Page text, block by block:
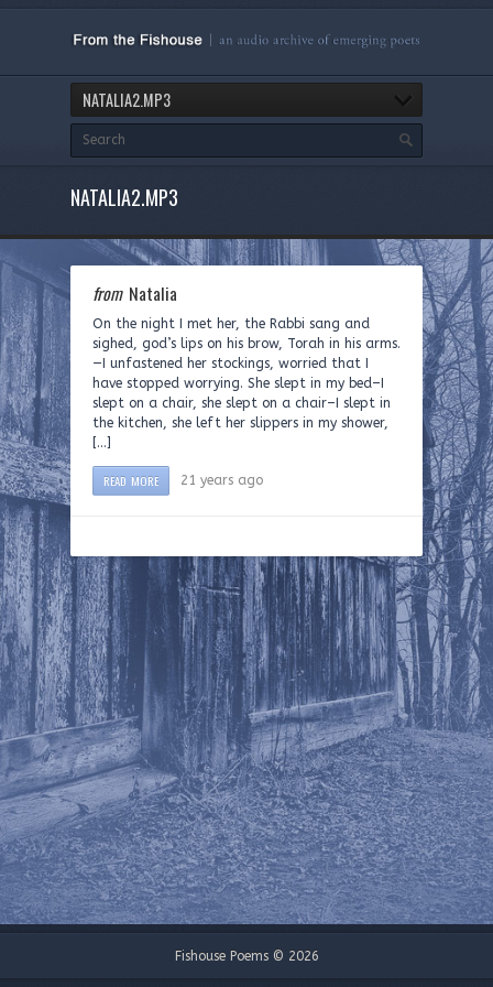
NATALIA2.MP3
NATALIA2.MP3
fromNatalia
On the night I met her, the Rabbi sang and
sighed, god’s lips on his brow, Torah in his arms.
—I unfastened her stockings, worried that I
have stopped worrying. She slept in my bed–I
slept on a chair, she slept on a chair–I slept in
the kitchen, she left her slippers in my shower,
[…]
READ MORE 21 years ago
Fishouse Poems © 2026